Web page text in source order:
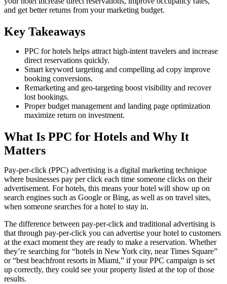
and get better returns from your marketing budget.
Key Takeaways
PPC for hotels helps attract high-intent travelers and increase
direct reservations quickly.
Smart keyword targeting and compelling ad copy improve
booking conversions.
Remarketing and geo-targeting boost visibility and recover
lost bookings.
Proper budget management and landing page optimization
maximize return on investment.
What Is PPC for Hotels and Why It
Matters
Pay-per-click (PPC) advertising is a digital marketing technique
where businesses pay per click each time someone clicks on their
advertisement. For hotels, this means your hotel will show up on
search engines such as Google or Bing, as well as on travel sites,
when someone searches for a hotel to stay in.
The difference between pay-per-click and traditional advertising is
that through pay-per-click you can advertise your hotel to customers
at the exact moment they are ready to make a reservation. Whether
they’re searching for “hotels in New York city, near Times Square”
or “best beachfront resorts in Miami,” if your PPC campaign is set
up correctly, they could see your property listed at the top of those
results.